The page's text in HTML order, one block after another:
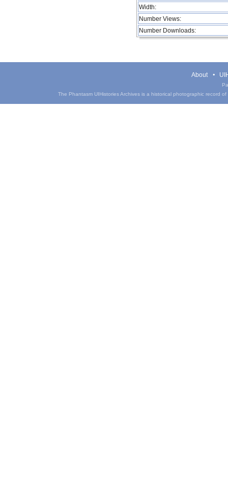
Width:
Number Views:
Number Downloads:
About
The Phantasm UIHistories Archives is a historical photographic record